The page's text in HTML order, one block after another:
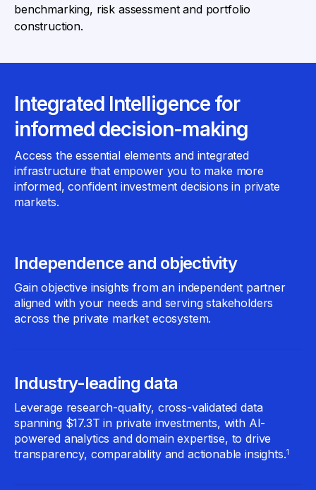
benchmarking, risk assessment and portfolio
construction.
Integrated Intelligence for
informed decision-making
Access the essential elements and integrated
infrastructure that empower you to make more
informed, confident investment decisions in private
markets.
Independence and objectivity
Gain objective insights from an independent partner
aligned with your needs and serving stakeholders
across the private market ecosystem.
Industry-leading data
Leverage research-quality, cross-validated data
spanning $17.3T in private investments, with AI-
powered analytics and domain expertise, to drive
transparency, comparability and actionable insights.1